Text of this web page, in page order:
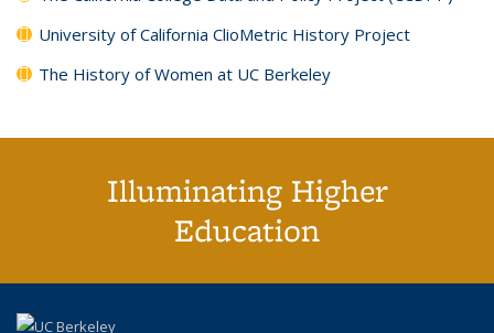
University of California ClioMetric History Project
The History of Women at UC Berkeley
Illuminating Higher
Education